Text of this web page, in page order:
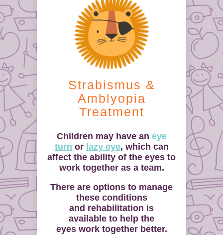
Strabismus &
Amblyopia
Treatment
Children may have an eye
turn or lazy eye, which can
affect the ability of the eyes to
work together as a team.
There are options to manage
these conditions
and rehabilitation is
available to help the
eyes work together better.